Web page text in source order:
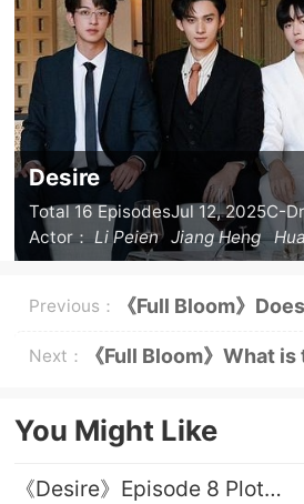
Desire
Total 16 EpisodesJul 12, 2025C-
Actor： Li Peien Jiang Heng
Dingjie
Previous： 《Full Bloom》
like Zhuang
Next： 《Full Bloom》What
You Might Like
《Desire》Episode 8 Plot